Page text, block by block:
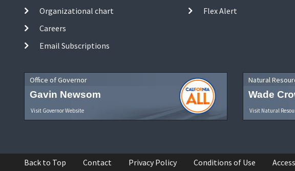
Organizational chart
Careers
Email Subscriptions
Flex Alert
Office of Governor
Gavin Newsom
Visit Governor Website
Natural
Wade
Visit Natural
Back to Top Contact Privacy Policy Conditions of Use